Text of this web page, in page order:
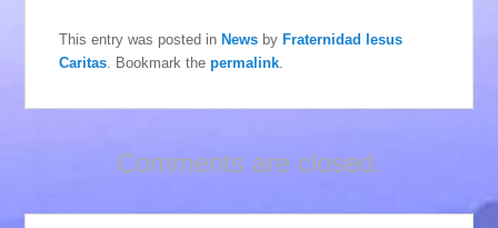
This entry was posted inNews byFraternidad Iesus
Caritas . Bookmark thepermalink
Comments are closed.